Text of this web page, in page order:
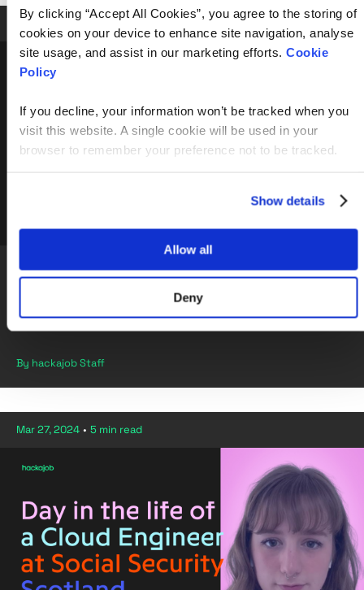
By clicking “Accept All Cookies”, you agree to the storing of
cookies on your device to enhance site navigation, analyse
site usage, and assist in our marketing efforts. Cookie
Policy
If you decline, your information won’t be tracked when you
visit this website. A single cookie will be used in your
browser to remember your preference not to be tracked.
Show details
Allow all
Deny
Apr 02, 2024 6 min read
2024, Career Progression, Careers in tech, Home Office, Senior
Content Designer
Navigating Career Changes and Triumphs in the Home
Office
By hackajob Staff
Mar 27, 2024 • 5 min read